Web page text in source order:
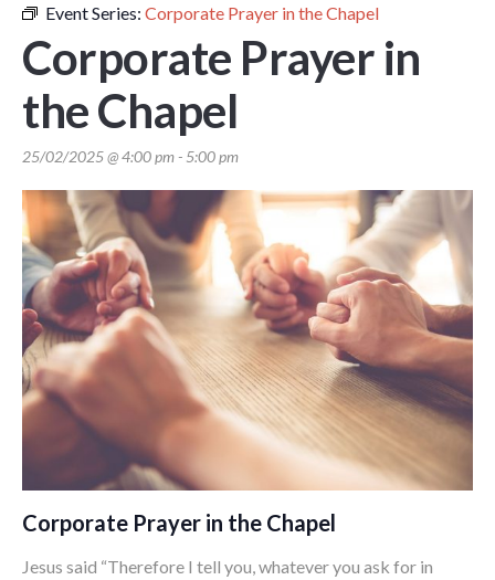
Event Series: Corporate Prayer in the Chapel
Corporate Prayer in
the Chapel
25/02/2025 @ 4:00 pm- 5:00 pm
Corporate Prayer in the Chapel
Jesus said “Therefore I tell you, whatever you ask for in